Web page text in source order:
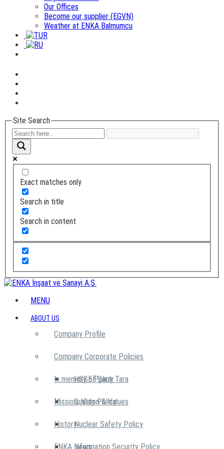
Our Offices
Become our supplier (EGVN)
Weather at ENKA Balmumcu
Site Search
Exact matches only
Search in title
Search in content
MENU
ABOUT US
Company Profile
Company Corporate Policies
HSSE Policy
Quality Policy
Nuclear Safety Policy
Information Security Policy
In memory of Şarık Tara
Mission, Vision & Values
History
ENKA News